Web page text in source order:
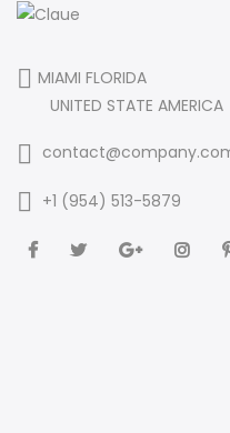
MIAMI FLORIDA
UNITED STATE AMERICA
+1 (954) 513-5879